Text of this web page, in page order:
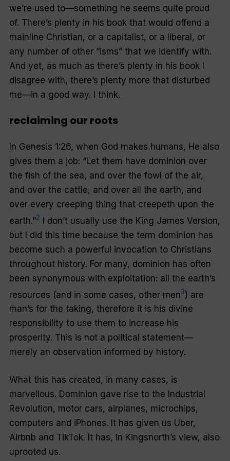
we’re used to—something he seems quite proud
of. There’s plenty in his book that would offend a
mainline Christian, or a capitalist, or a liberal, or
any number of other “isms” that we identify with.
And yet, as much as there’s plenty in his book I
disagree with, there’s plenty more that disturbed
me—in a good way. I think.
reclaiming our roots
In Genesis 1:26, when God makes humans, He also
gives them a job: “Let them have dominion over
the fish of the sea, and over the fowl of the air,
and over the cattle, and over all the earth, and
over every creeping thing that creepeth upon the
earth.”2 I don’t usually use the King James Version,
but I did this time because the term dominion has
become such a powerful invocation to Christians
throughout history. For many, dominion has often
been synonymous with exploitation: all the earth’s
resources (and in some cases, other men3) are
man’s for the taking, therefore it is his divine
responsibility to use them to increase his
prosperity. This is not a political statement—
merely an observation informed by history.
What this has created, in many cases, is
marvellous. Dominion gave rise to the Industrial
Revolution, motor cars, airplanes, microchips,
computers and iPhones. It has given us Uber,
Airbnb and TikTok. It has, in Kingsnorth’s view, also
uprooted us.